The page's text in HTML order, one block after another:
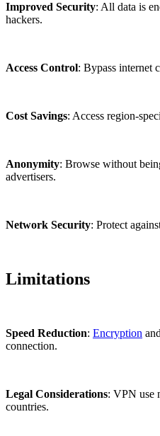
Improved Security: All data is
hackers.
Access Control: Bypass internet
Cost Savings: Access region-
Anonymity: Browse without
advertisers.
Network Security: Protect
Limitations
Speed Reduction: Encryption
connection.
Legal Considerations: VPN use
countries.